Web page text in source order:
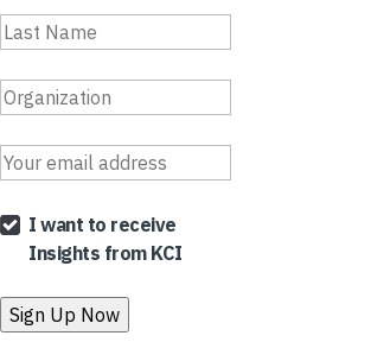
I want to receive
Insights from KCI